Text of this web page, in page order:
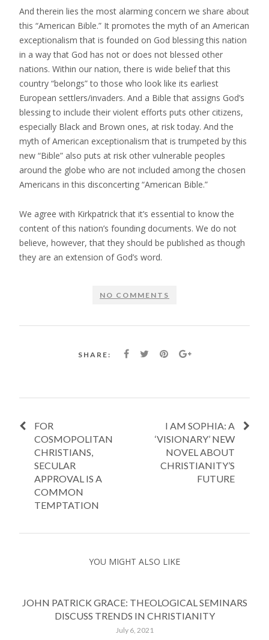
And therein lies the most alarming concern we share about
this “American Bible.” It promotes the myth of an American
exceptionalism that is founded on God blessing this nation
in a way that God has not or does not blessed other
nations. Within our nation, there is wide belief that this
country “belongs” to those who look like its earliest
European settlers/invaders. And a Bible that assigns God’s
blessing to include their violent efforts puts other citizens,
especially Black and Brown ones, at risk today. And the
myth of American exceptionalism that is trumpeted by this
new “Bible” also puts at risk other vulnerable peoples
around the globe who are not included among the chosen
Americans in this disconcerting “American Bible.”
We agree with Kirkpatrick that it’s essential to know the
content of this nation’s founding documents. We do not
believe, however, that they should be published as though
they are an extension of God’s word.
NO COMMENTS
SHARE:
FOR
COSMOPOLITAN
CHRISTIANS,
SECULAR
APPROVAL IS A
COMMON
TEMPTATION
I AM SOPHIA: A
‘VISIONARY’ NEW
NOVEL ABOUT
CHRISTIANITY’S
FUTURE
YOU MIGHT ALSO LIKE
JOHN PATRICK GRACE: THEOLOGICAL SEMINARS
DISCUSS TRENDS IN CHRISTIANITY
July 6, 2021